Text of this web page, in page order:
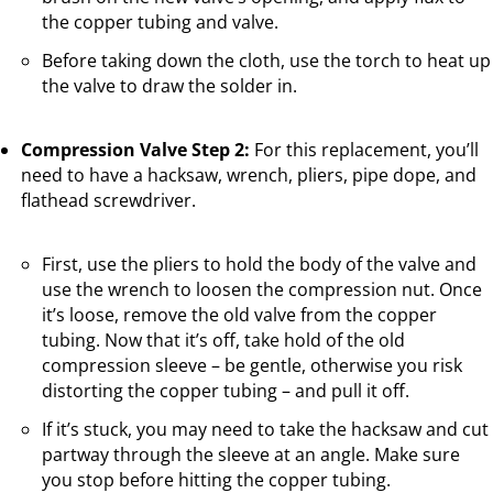
the copper tubing and valve.
Before taking down the cloth, use the torch to heat up
the valve to draw the solder in.
Compression Valve Step 2: For this replacement, you’ll
need to have a hacksaw, wrench, pliers, pipe dope, and
flathead screwdriver.
First, use the pliers to hold the body of the valve and
use the wrench to loosen the compression nut. Once
it’s loose, remove the old valve from the copper
tubing. Now that it’s off, take hold of the old
compression sleeve – be gentle, otherwise you risk
distorting the copper tubing – and pull it off.
If it’s stuck, you may need to take the hacksaw and cut
partway through the sleeve at an angle. Make sure
you stop before hitting the copper tubing.